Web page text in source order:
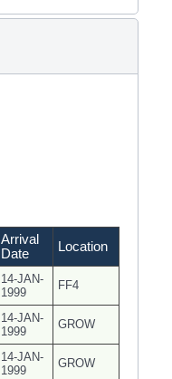
Arrival
Date
Location
14-JAN-
1999
FF4
14-JAN-
1999
GROW
14-JAN-
1999
GROW